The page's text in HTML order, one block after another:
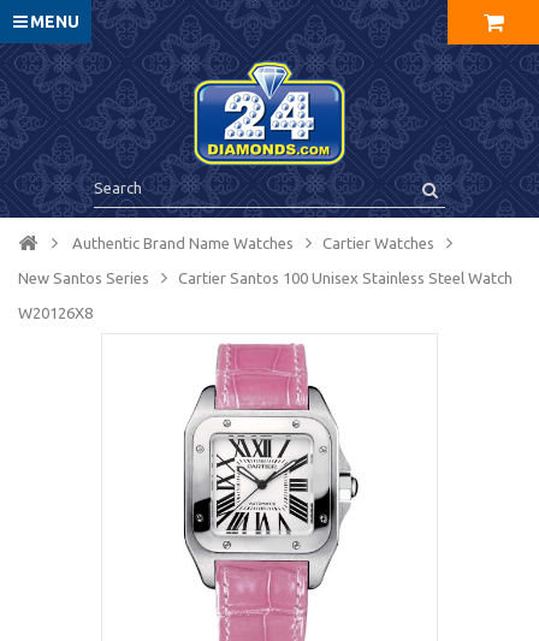
MENU
Authentic Brand Name Watches Cartier Watches
New Santos Series Cartier Santos 100 Unisex Stainless Steel Watch
W20126X8